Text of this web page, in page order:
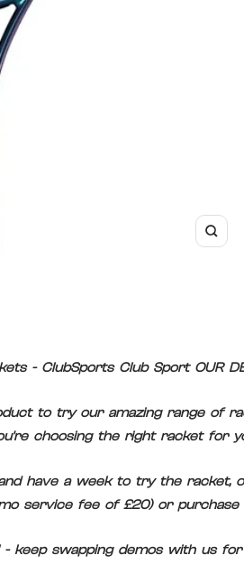
Zoom
- ClubSports Club Sport OUR
to try our amazing range of
choosing the right racket for
have a week to try the racket,
service fee of £20) or purchase
- keep swapping demos with us